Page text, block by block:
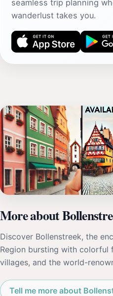
seamless trip planning
wanderlust takes you.
More about
Discover Bollenstreek, the
Region bursting with colorful
villages, and the world-
Tell me more about